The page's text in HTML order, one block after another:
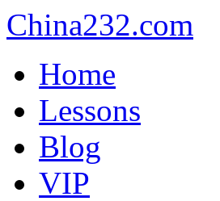
China232.com
Home
Lessons
Blog
VIP